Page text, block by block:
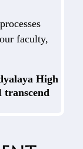
faculty,
High
transcend